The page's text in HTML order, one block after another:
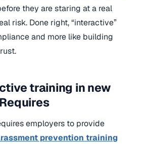
they are staring at a real
risk. Done right, “interactive”
and more like building
training in new
employers to provide
prevention training